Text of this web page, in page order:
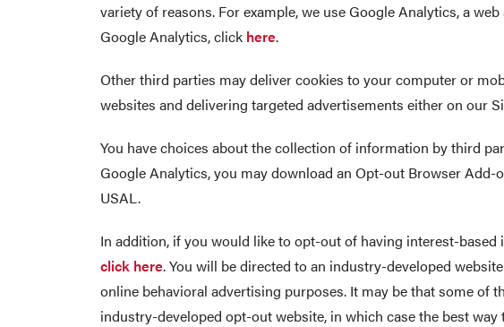
variety of reasons. For example, we use Google Analytics, a
Google Analytics, click here.
Other third parties may deliver cookies to your computer or
websites and delivering targeted advertisements either on our
You have choices about the collection of information by third
Google Analytics, you may download an Opt-out Browser
USAL.
In addition, if you would like to opt-out of having interest-
click here. You will be directed to an industry-developed
online behavioral advertising purposes. It may be that some
industry-developed opt-out website, in which case the best